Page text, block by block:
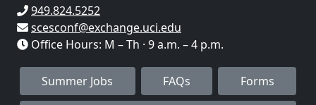
949.824.5252
scesconf@exchange.uci.edu
Office Hours: M – Th · 9 a.m. – 4 p.m.
Summer Jobs FAQs Forms